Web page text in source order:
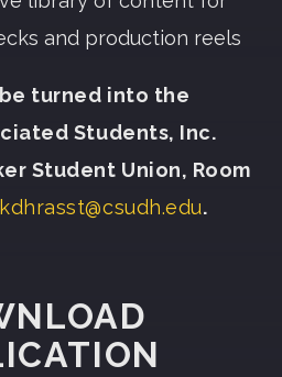
and production reels
turned into the
Students, Inc.
Student Union, Room
kdhrasst@csudh.edu.